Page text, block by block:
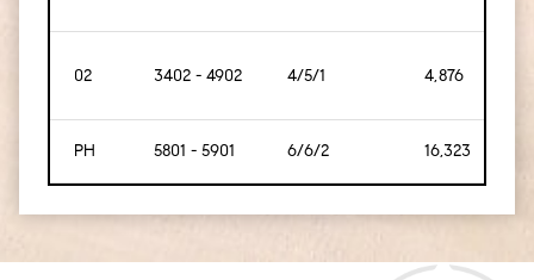
02 3402 - 4902 4/5/1 4,876
PH 5801 - 5901 6/6/2 16,323